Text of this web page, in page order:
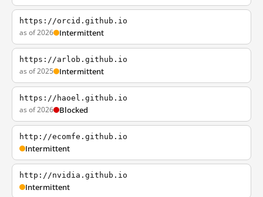
https://orcid.github.io
as of 2026 Intermittent
https://arlob.github.io
as of 2025 Intermittent
https://haoel.github.io
as of 2026 Blocked
http://ecomfe.github.io
Intermittent
http://nvidia.github.io
Intermittent